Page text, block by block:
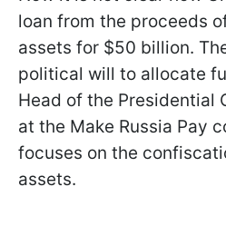
loan from the proceeds
assets for $50 billion.
political will to allocate
Head of the Presidential
at the Make Russia Pay
focuses on the
assets.